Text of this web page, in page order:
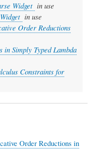
Widget in use
in use
Order Reductions
Simply Typed Lambda
Constraints for
Order Reductions in